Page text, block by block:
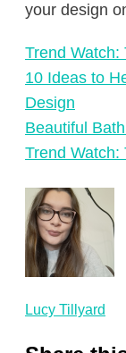
your design
Trend
10 Ideas to
Design
Beautiful
Trend
Lucy Tillyard